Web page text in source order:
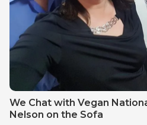
We Chat with Vegan
Nelson on the Sofa